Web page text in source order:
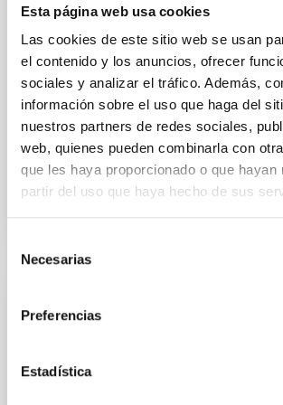
Esta página web usa cookies
Las cookies de este sitio web se usan
el contenido y los anuncios, ofrecer
sociales y analizar el tráfico. Además,
información sobre el uso que haga del
nuestros partners de redes sociales,
web, quienes pueden combinarla con
que les haya proporcionado o que hayan
partir del uso que haya hecho de sus
Necesarias
Preferencias
Estadística
cloud-scale magnetic field. A. Pandhi et
instead, however, that the orientation of
their angular momentum vectors
with respect to the larger-scale
Yin, Sean et al.
Advertised on:
5 2026
BIBCODE 2026APJ..1003...83Y
An adolescent and near-
system near the end of
Young exoplanets provide vital insights